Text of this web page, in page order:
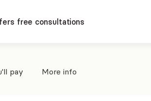
free consultations
pay More info